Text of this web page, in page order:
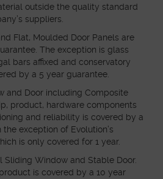
outside the quality standard
suppliers.
Flat, Moulded Door Panels are
The exception is glass
bars affixed and conservatory
by a 5 year guarantee.
and Door including Composite
product, hardware components
and reliability is covered by a
exception of Evolution’s
is only covered for 1 year.
Sliding Window and Stable Door.
is covered by a 10 year